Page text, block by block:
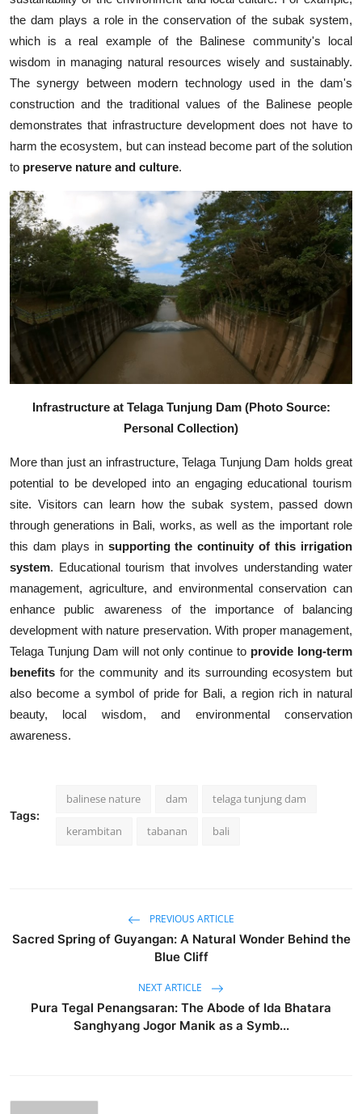
the dam plays a role in the conservation of the subak system,
which is a real example of the Balinese community's local
wisdom in managing natural resources wisely and sustainably.
The synergy between modern technology used in the dam's
construction and the traditional values of the Balinese people
demonstrates that infrastructure development does not have to
harm the ecosystem, but can instead become part of the solution
to preserve nature and culture.
Infrastructure at Telaga Tunjung Dam (Photo Source:
Personal Collection)
More than just an infrastructure, Telaga Tunjung Dam holds great
potential to be developed into an engaging educational tourism
site. Visitors can learn how the subak system, passed down
through generations in Bali, works, as well as the important role
this dam plays in supporting the continuity of this irrigation
system. Educational tourism that involves understanding water
management, agriculture, and environmental conservation can
enhance public awareness of the importance of balancing
development with nature preservation. With proper management,
Telaga Tunjung Dam will not only continue to provide long-term
benefits for the community and its surrounding ecosystem but
also become a symbol of pride for Bali, a region rich in natural
beauty, local wisdom, and environmental conservation
awareness.
Tags:
balinese nature dam telaga tunjung dam
kerambitan tabanan bali
PREVIOUS ARTICLE
Sacred Spring of Guyangan: A Natural Wonder Behind the
Blue Cliff
NEXT ARTICLE
Pura Tegal Penangsaran: The Abode of Ida Bhatara
Sanghyang Jogor Manik as a Symb...